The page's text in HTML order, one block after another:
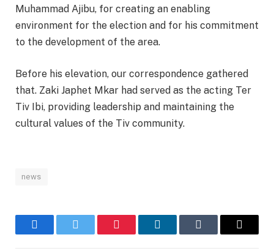
Muhammad Ajibu, for creating an enabling
environment for the election and for his commitment
to the development of the area.
Before his elevation, our correspondence gathered
that. Zaki Japhet Mkar had served as the acting Ter
Tiv Ibi, providing leadership and maintaining the
cultural values of the Tiv community.
news
FacebookTwitter Pinterest LinkedInTumblr Email